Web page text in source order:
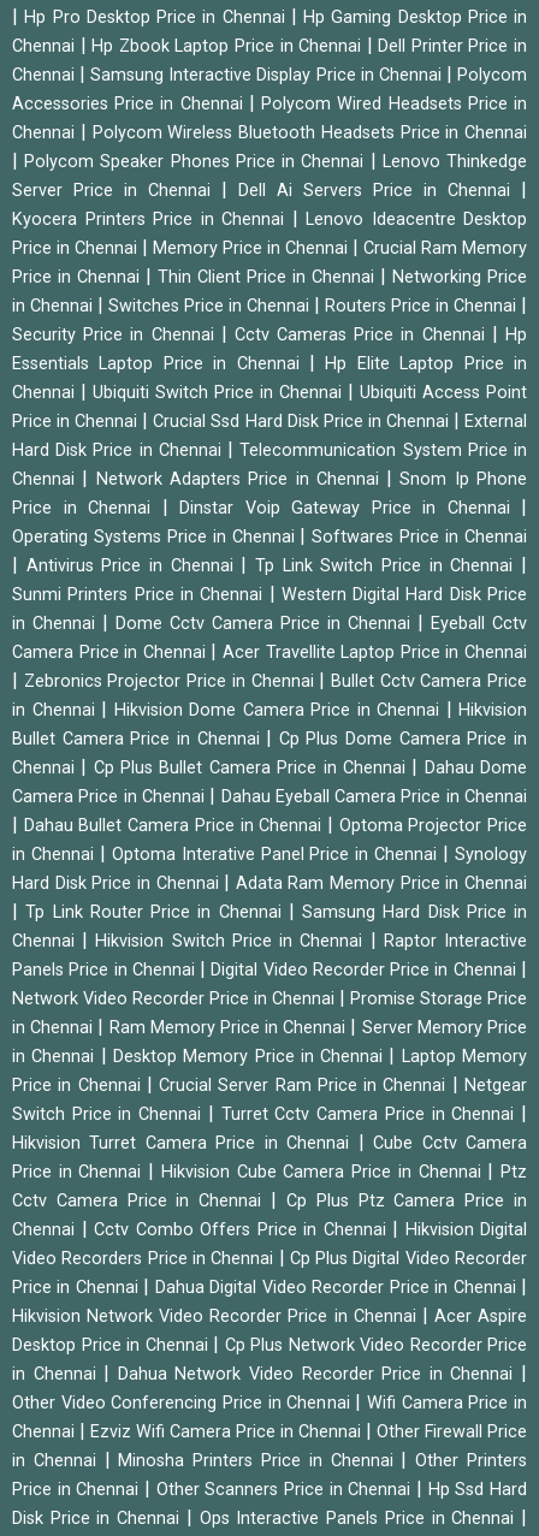
|Hp Pro Desktop Price in Chennai
Hp Gaming Desktop Price in
Chennai
|Hp Zbook Laptop Price in Chennai |Dell Printer Price in
Chennai
|Samsung Interactive Display Price in Chennai |Polycom
Accessories Price in Chennai
|Polycom Wired Headsets Price in
Chennai
Polycom Wireless Bluetooth Headsets Price in Chennai
|Polycom Speaker Phones Price in Chennai
Lenovo Thinkedge
Server Price in Chennai
Dell Ai Servers Price in Chennai
Kyocera Printers Price in Chennai
Lenovo Ideacentre Desktop
Price in Chennai
Memory Price in Chennai
Crucial Ram Memory
Price in Chennai
Thin Client Price in Chennai
Networking Price
in Chennai
Switches Price in Chennai Routers Price in Chennai
Security Price in Chennai Cctv Cameras Price in Chennai |Hp
Essentials Laptop Price in Chennai
|Hp Elite Laptop Price in
Chennai
Ubiquiti Switch Price in Chennai
Ubiquiti Access Point
Price in Chennai
|Crucial Ssd Hard Disk Price in Chennai |External
Hard Disk Price in Chennai
|Telecommunication System Price in
Chennai
Network Adapters Price in Chennai |Snom Ip Phone
Price in Chennai
Dinstar Voip Gateway Price in Chennai
Operating Systems Price in Chennai |Softwares Price in Chennai
Antivirus Price in Chennai |Tp Link Switch Price in Chennai
Sunmi Printers Price in Chennai
Western Digital Hard Disk Price
in Chennai
Dome Cctv Camera Price in Chennai
Eyeball Cctv
Camera Price in Chennai
|Acer Travellite Laptop Price in Chennai
Zebronics Projector Price in Chennai
Bullet Cctv Camera Price
in Chennai
Hikvision Dome Camera Price in Chennai
Hikvision
Bullet Camera Price in Chennai
Cp Plus Dome Camera Price in
Chennai
Cp Plus Bullet Camera Price in Chennai
Dahau Dome
Camera Price in Chennai
Dahau Eyeball Camera Price in Chennai
Dahau Bullet Camera Price in Chennai
Optoma Projector Price
in Chennai
Optoma Interative Panel Price in Chennai |Synology
Hard Disk Price in Chennai
Adata Ram Memory Price in Chennai
|Tp Link Router Price in Chennai
Samsung Hard Disk Price in
Chennai
|Hikvision Switch Price in Chennai
Raptor Interactive
Panels Price in Chennai
|Digital Video Recorder Price in Chennai
Network Video Recorder Price in Chennai
Promise Storage Price
in Chennai
Ram Memory Price in Chennai
Server Memory Price
in Chennai
Desktop Memory Price in Chennai
Laptop Memory
Price in Chennai
|Crucial Server Ram Price in Chennai |Netgear
Switch Price in Chennai
Turret Cctv Camera Price in Chennai
Hikvision Turret Camera Price in Chennai |Cube Cctv Camera
Price in Chennai
Hikvision Cube Camera Price in Chennai |Ptz
Cctv Camera Price in Chennai
Cp Plus Ptz Camera Price in
Chennai
Cctv Combo Offers Price in Chennai
Hikvision Digital
Video Recorders Price in Chennai
Cp Plus Digital Video Recorder
Price in Chennai
Dahua Digital Video Recorder Price in Chennai
Hikvision Network Video Recorder Price in Chennai
Acer Aspire
Desktop Price in Chennai
Cp Plus Network Video Recorder Price
in Chennai
Dahua Network Video Recorder Price in Chennai
Other Video Conferencing Price in Chennai
Wifi Camera Price in
Chennai
Ezviz Wifi Camera Price in Chennai
Other Firewall Price
in Chennai
|Minosha Printers Price in Chennai |Other Printers
Price in Chennai
Other Scanners Price in Chennai
Hp Ssd Hard
Disk Price in Chennai
Ops Interactive Panels Price in Chennai